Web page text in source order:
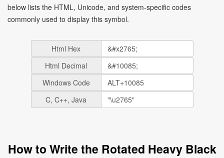
below lists the HTML, Unicode, and system-specific codes
commonly used to display this symbol.
Html Hex
Html Decimal
Windows Code
C, C++, Java
How to Write the Rotated Heavy Black